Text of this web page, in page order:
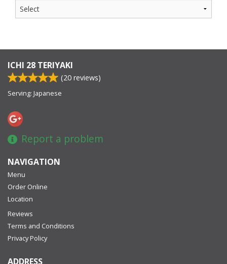
ICHI 28 TERIYAKI
(20 reviews)
Serving: Japanese
Report a problem
NAVIGATION
Menu
Order Online
Location
Reviews
Terms and Conditions
Privacy Policy
ADDRESS